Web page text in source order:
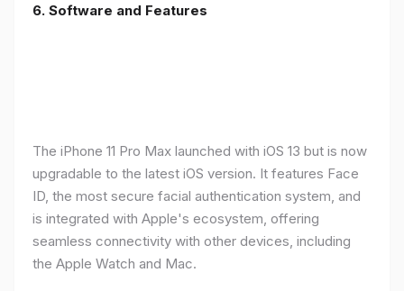
6. Software and Features
The iPhone 11 Pro Max launched with iOS 13 but is now
upgradable to the latest iOS version. It features Face
ID, the most secure facial authentication system, and
is integrated with Apple's ecosystem, offering
seamless connectivity with other devices, including
the Apple Watch and Mac.